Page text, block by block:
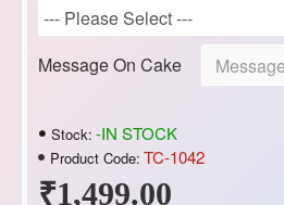
₹1,499.00
Stock: -IN STOCK
Product Code: TC-1042
Message On Cake